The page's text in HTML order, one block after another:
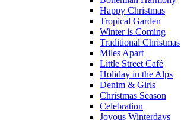
Happy Christmas
Tropical Garden
Winter is Coming
Traditional Christmas
Miles Apart
Little Street Café
Holiday in the Alps
Denim & Girls
Christmas Season
Celebration
Joyous Winterdays